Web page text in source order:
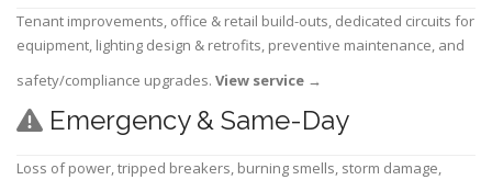
Tenant improvements, office & retail build-outs, dedicated circuits for
equipment, lighting design & retrofits, preventive maintenance, and
safety/compliance upgrades. View service →
Emergency & Same-Day
Loss of power, tripped breakers, burning smells, storm damage,